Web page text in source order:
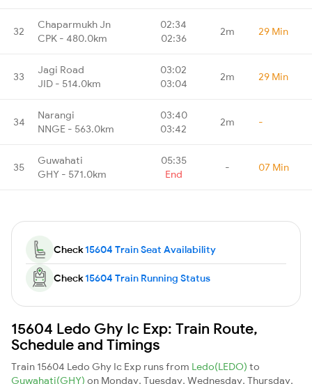
32
Chaparmukh Jn
CPK - 480.0km
02:34
02:36
2m 29 Min
33
Jagi Road
JID - 514.0km
03:02
03:04
2m 29 Min
34
Narangi
NNGE - 563.0km
03:40
03:42
2m -
35
Guwahati
GHY - 571.0km
05:35
End
- 07 Min
Check15604 Train Seat Availability
Check15604 Train Running Status
15604 Ledo Ghy Ic Exp: Train Route,
Schedule and Timings
Train 15604 Ledo Ghy Ic Exp runs from Ledo(LEDO) to
Guwahati(GHY) on Monday, Tuesday, Wednesday, Thursday,